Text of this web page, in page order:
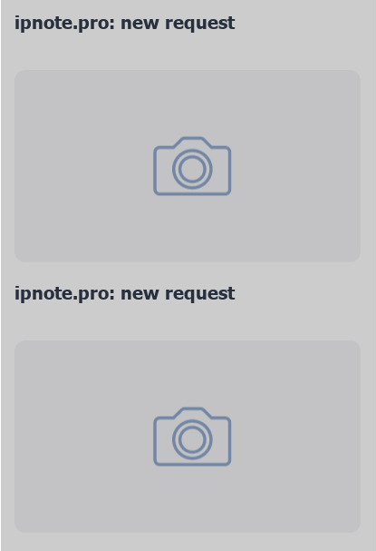
ipnote.pro: new request
ipnote.pro: new request